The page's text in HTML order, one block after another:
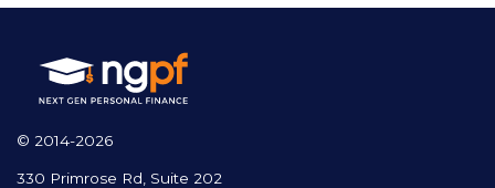
© 2014-2026
330 Primrose Rd, Suite 202